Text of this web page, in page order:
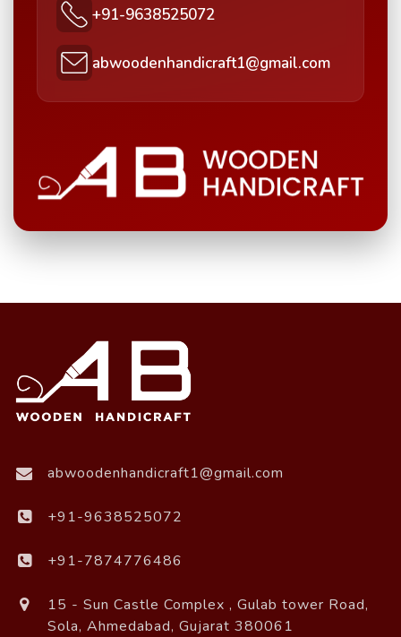
+91-9638525072
abwoodenhandicraft1@gmail.com
abwoodenhandicraft1@gmail.com
+91-9638525072
+91-7874776486
15 - Sun Castle Complex , Gulab tower Road,
Sola, Ahmedabad, Gujarat 380061